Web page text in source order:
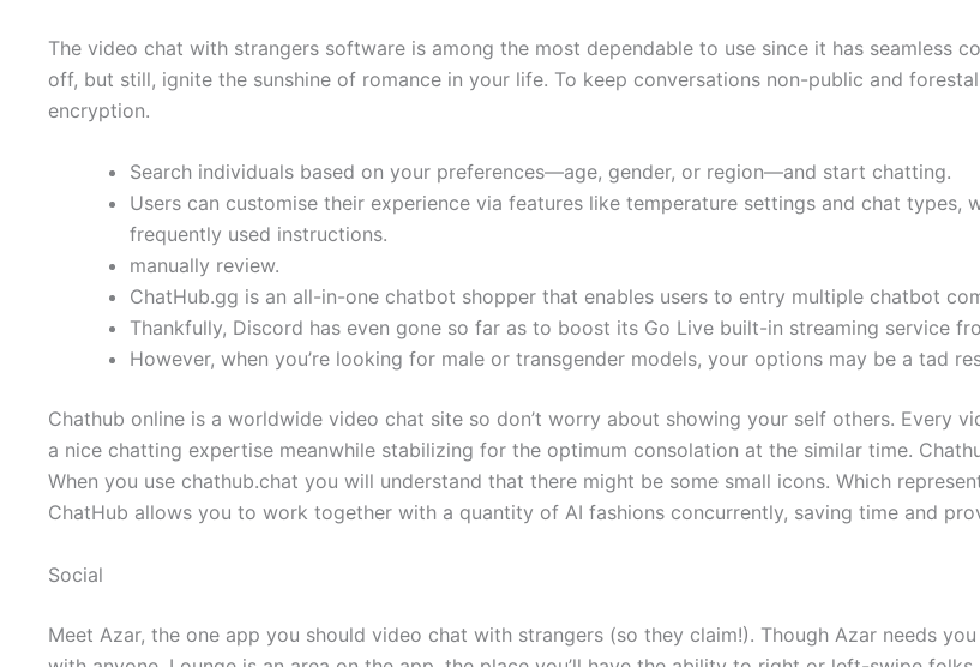
The video chat with strangers software is among the most dependable to use since it has seamless
off, but still, ignite the sunshine of romance in your life. To keep conversations non-public and
encryption.
Search individuals based on your preferences—age, gender, or region—and start chatting.
Users can customise their experience via features like temperature settings and chat
frequently used instructions.
manually review.
ChatHub.gg is an all-in-one chatbot shopper that enables users to entry multiple chatbot
Thankfully, Discord has even gone so far as to boost its Go Live built-in streaming service
However, when you’re looking for male or transgender models, your options may be a tad
Chathub online is a worldwide video chat site so don’t worry about showing your self others. Every
a nice chatting expertise meanwhile stabilizing for the optimum consolation at the similar time.
When you use chathub.chat you will understand that there might be some small icons. Which
ChatHub allows you to work together with a quantity of AI fashions concurrently, saving time and
Social
Meet Azar, the one app you should video chat with strangers (so they claim!). Though Azar needs